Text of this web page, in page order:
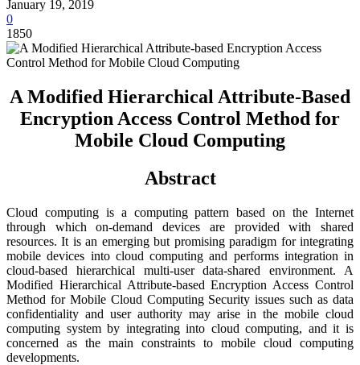
January 19, 2019
0
1850
A Modified Hierarchical Attribute-Based
Encryption Access Control Method for
Mobile Cloud Computing
Abstract
Cloud computing is a computing pattern based on the Internet
through which on-demand devices are provided with shared
resources. It is an emerging but promising paradigm for integrating
mobile devices into cloud computing and performs integration in
cloud-based hierarchical multi-user data-shared environment. A
Modified Hierarchical Attribute-based Encryption Access Control
Method for Mobile Cloud Computing Security issues such as data
confidentiality and user authority may arise in the mobile cloud
computing system by integrating into cloud computing, and it is
concerned as the main constraints to mobile cloud computing
developments.